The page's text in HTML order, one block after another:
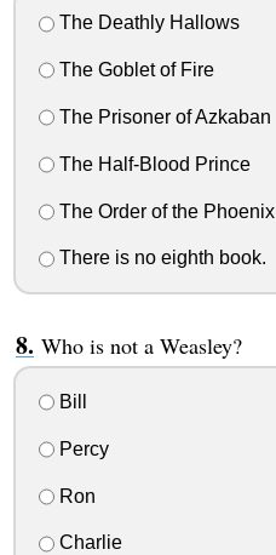
The Deathly Hallows
The Goblet of Fire
The Prisoner of Azkaban
The Half-Blood Prince
The Order of the Phoenix
There is no eighth book.
Who is not a Weasley?
Bill
Percy
Ron
Charlie